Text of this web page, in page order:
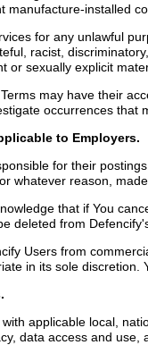
manufacture-installed
for any unlawful
racist,
or sexually explicit
may have their
occurrences
to Employers.
for their
whatever reason,
that if You
deleted from
Users from
in its sole discretion.
applicable local,
data access and use,